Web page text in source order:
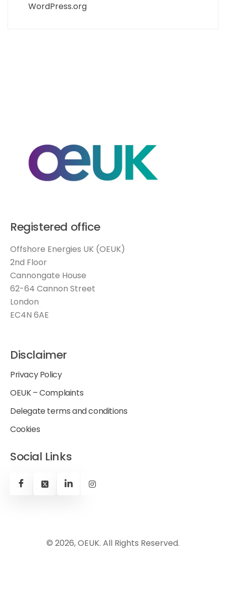
WordPress.org
Registered office
Offshore Energies UK (OEUK)
2nd Floor
Cannongate House
62-64 Cannon Street
London
EC4N 6AE
Disclaimer
Privacy Policy
OEUK – Complaints
Delegate terms and conditions
Cookies
Social Links
© 2026, OEUK. All Rights Reserved.